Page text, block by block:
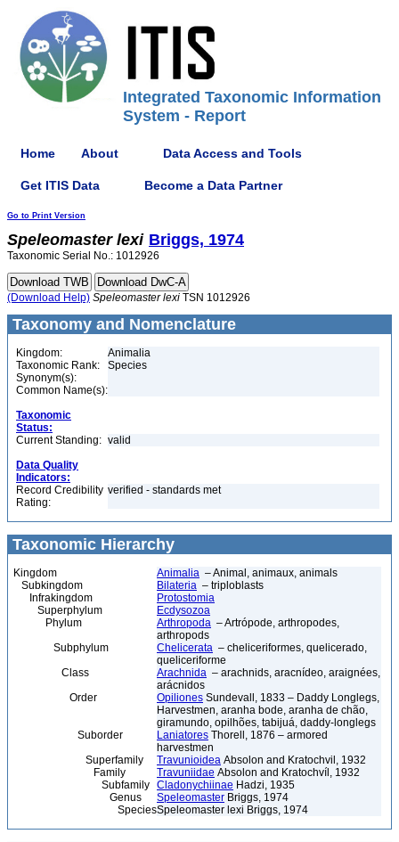
Integrated Taxonomic Information
System - Report
Home About Data Access and Tools
Get ITIS Data Become a Data Partner
Go to Print Version
Speleomaster lexi Briggs, 1974
Taxonomic Serial No.: 1012926
(Download Help) Speleomaster lexi TSN 1012926
Taxonomy and Nomenclature
Kingdom:
Animalia
Taxonomic Rank:
Species
Synonym(s):
Common Name(s):
Taxonomic
Status:
Current Standing: valid
Data Quality
Indicators:
Record Credibility
Rating:
verified - standards met
Taxonomic Hierarchy
Kingdom Animalia – Animal, animaux, animals
Subkingdom
Bilateria – triploblasts
Infrakingdom
Protostomia
Superphylum
Ecdysozoa
Phylum
Arthropoda – Artrópode, arthropodes,
arthropods
Subphylum
Chelicerata – cheliceriformes, quelicerado,
queliceriforme
Class
Arachnida – arachnids, aracnídeo, araignées,
arácnidos
Order
Opiliones Sundevall, 1833 – Daddy Longlegs,
Harvestmen, aranha bode, aranha de chão,
giramundo, opilhões, tabijuá, daddy-longlegs
Suborder
Laniatores Thorell, 1876 – armored
harvestmen
Superfamily
Travunioidea Absolon and Kratochvil, 1932
Family
Travuniidae Absolon and Kratochvíl, 1932
Subfamily Cladonychiinae Hadzi, 1935
Genus
Speleomaster Briggs, 1974
SpeciesSpeleomaster lexi Briggs, 1974